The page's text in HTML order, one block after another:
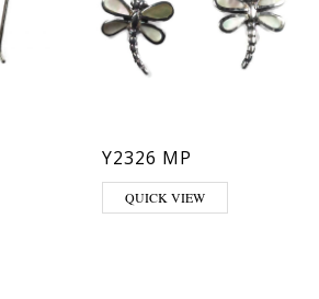
Y2326 MP
QUICK VIEW